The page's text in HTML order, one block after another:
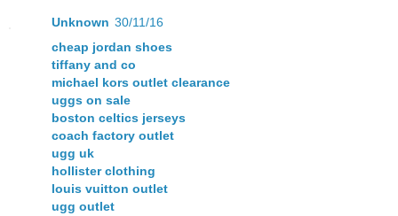
Unknown 30/11/16
cheap jordan shoes
tiffany and co
michael kors outlet clearance
uggs on sale
boston celtics jerseys
coach factory outlet
ugg uk
hollister clothing
louis vuitton outlet
ugg outlet